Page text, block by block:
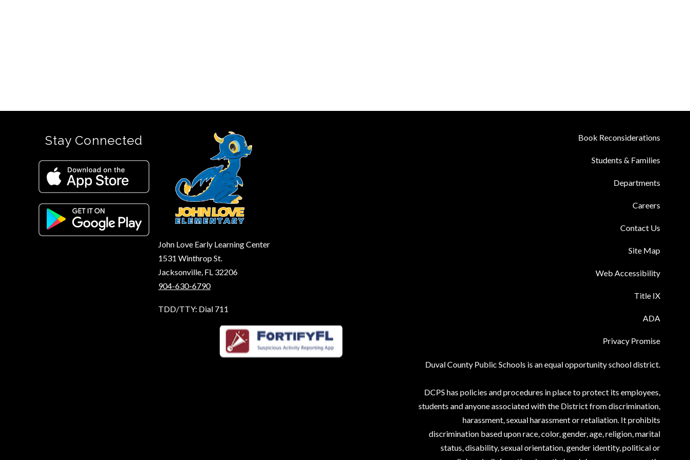
John Love Early Learning Center
1531 Winthrop St.
Jacksonville, FL 32206
904-630-6790
TDD/TTY: Dial 711
Book Reconsiderations
Students & Families
Departments
Careers
Contact Us
Site Map
Web Accessibility
Title IX
ADA
Privacy Promise
Duval County Public Schools is an equal opportunity school district.
DCPS has policies and procedures in place to protect its employees,
students and anyone associated with the District from discrimination,
harassment, sexual harassment or retaliation. It prohibits
discrimination based upon race, color, gender, age, religion, marital
status, disability, sexual orientation, gender identity, political or
Stay Connected